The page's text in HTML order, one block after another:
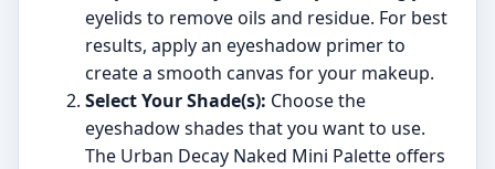
eyelids to remove oils and residue. For best
results, apply an eyeshadow primer to
create a smooth canvas for your makeup.
Select Your Shade(s): Choose the
eyeshadow shades that you want to use.
The Urban Decay Naked Mini Palette offers